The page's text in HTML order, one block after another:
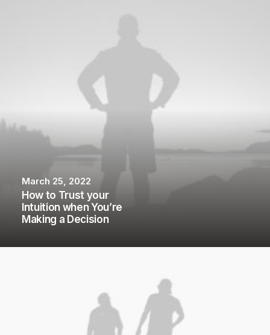
March 25, 2022
How to Trust your
Intuition when You’re
Making a Decision